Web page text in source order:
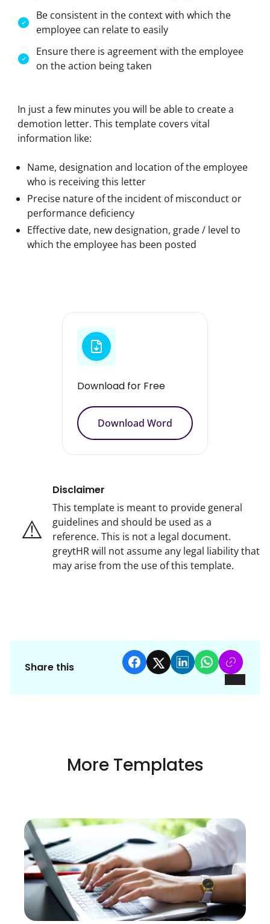
Be consistent in the context with which the
employee can relate to easily
Ensure there is agreement with the employee
on the action being taken
In just a few minutes you will be able to create a
demotion letter. This template covers vital
information like:
Name, designation and location of the employee
who is receiving this letter
Precise nature of the incident of misconduct or
performance deficiency
Effective date, new designation, grade / level to
which the employee has been posted
Download for Free
Download Word
⚠️
Disclaimer
This template is meant to provide general
guidelines and should be used as a
reference. This is not a legal document.
greytHR will not assume any legal liability that
may arise from the use of this template.
Share this
More Templates